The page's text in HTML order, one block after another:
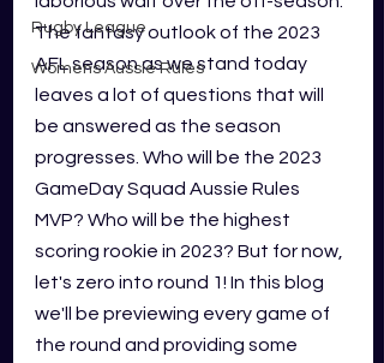
Rugby League
Womens Aussie Rules
The fantasy outlook of the 2023
AFL season as we stand today
leaves a lot of questions that will
be answered as the season
progresses. Who will be the 2023
GameDay Squad Aussie Rules
MVP? Who will be the highest
scoring rookie in 2023? But for now,
let's zero into round 1! In this blog
we'll be previewing every game of
the round and providing some